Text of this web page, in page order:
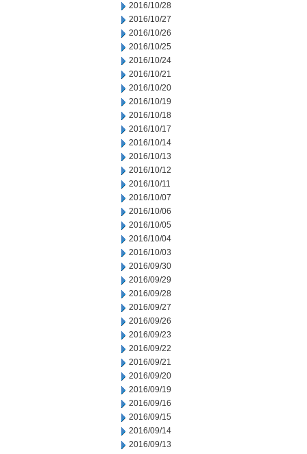
2016/10/28
2016/10/27
2016/10/26
2016/10/25
2016/10/24
2016/10/21
2016/10/20
2016/10/19
2016/10/18
2016/10/17
2016/10/14
2016/10/13
2016/10/12
2016/10/11
2016/10/07
2016/10/06
2016/10/05
2016/10/04
2016/10/03
2016/09/30
2016/09/29
2016/09/28
2016/09/27
2016/09/26
2016/09/23
2016/09/22
2016/09/21
2016/09/20
2016/09/19
2016/09/16
2016/09/15
2016/09/14
2016/09/13